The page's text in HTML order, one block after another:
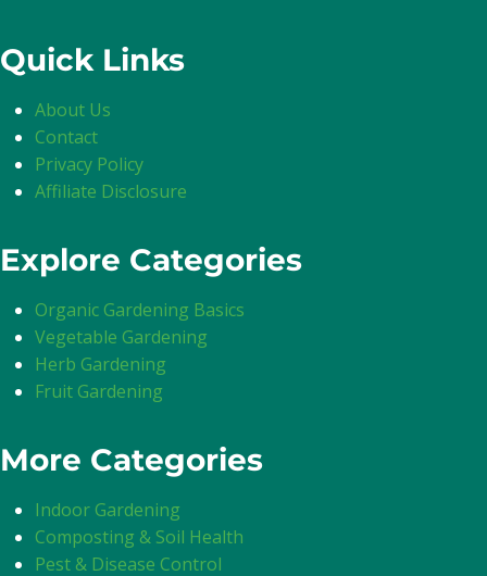
Quick Links
About Us
Contact
Privacy Policy
Affiliate Disclosure
Explore Categories
Organic Gardening Basics
Vegetable Gardening
Herb Gardening
Fruit Gardening
More Categories
Indoor Gardening
Composting & Soil Health
Pest & Disease Control